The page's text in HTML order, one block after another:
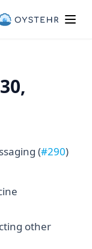
(#290)
in a new tab)
other